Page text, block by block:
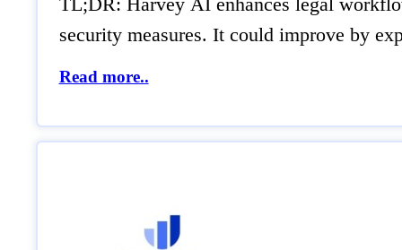
TL;DR: Harvey AI enhances legal
security measures. It could improve by
Read more..